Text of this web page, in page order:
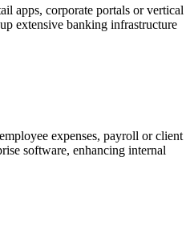
apps, corporate portals or vertical
extensive banking infrastructure
expenses, payroll or client
software, enhancing internal